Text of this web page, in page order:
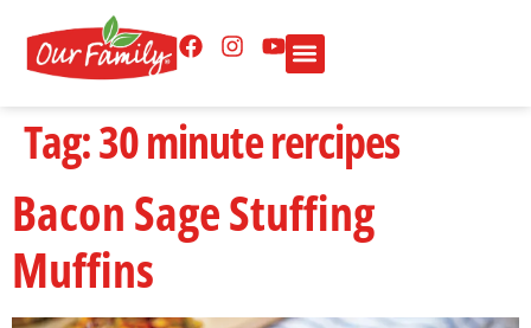
Tag:30 minute rercipes
Bacon Sage Stuffing
Muffins